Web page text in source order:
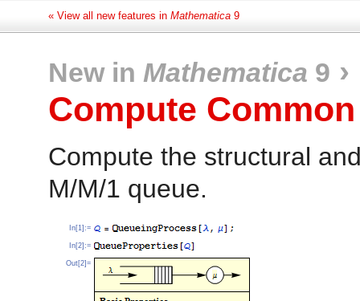
« View all new features in Mathematica 9
New in Mathematica 9 ›
Compute
Compute the structural
M/M/1 queue.
In[1]:=
In[2]:=
Out[2]=